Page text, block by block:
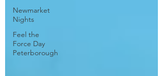
Newmarket
Nights
Feel the
Force Day
Peterborough